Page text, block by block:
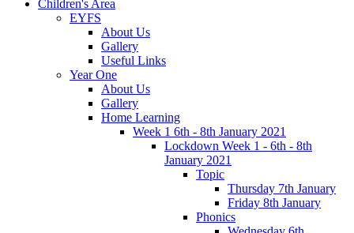
Children's Area
EYFS
About Us
Gallery
Useful Links
Year One
About Us
Gallery
Home Learning
Week 1 6th - 8th January 2021
Lockdown Week 1 - 6th - 8th
January 2021
Topic
Thursday 7th January
Friday 8th January
Phonics